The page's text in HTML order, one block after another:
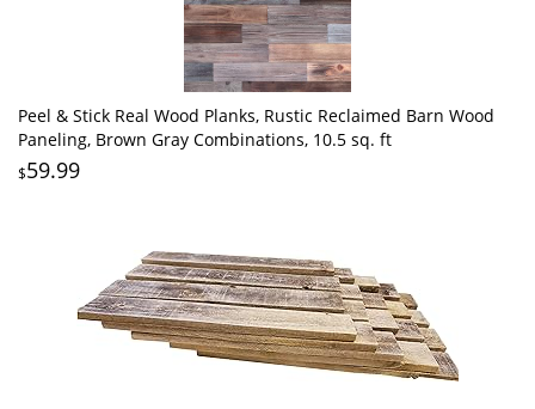
Peel & Stick Real Wood Planks, Rustic Reclaimed Barn Wood
Paneling, Brown Gray Combinations, 10.5 sq. ft
$59.99